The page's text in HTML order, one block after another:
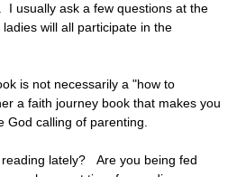
I usually ask a few questions at the
will all participate in the
is not necessarily a "how to
a faith journey book that makes you
God calling of parenting.
lately? Are you being fed